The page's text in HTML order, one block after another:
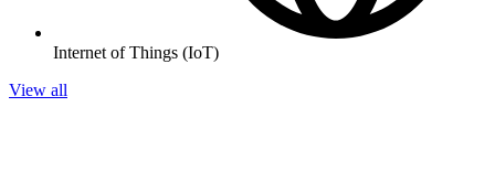
Internet of Things (IoT)
View all